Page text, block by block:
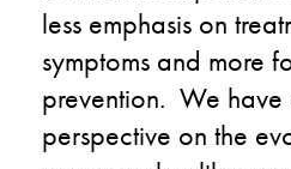
less emphasis on
symptoms and more
prevention. We have
perspective on the